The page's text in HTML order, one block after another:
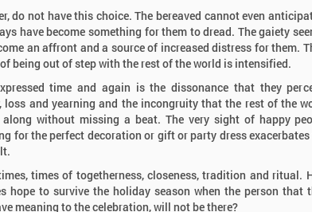
do not have this choice. The bereaved cannot even
have become something for them to dread. The gaiety
an affront and a source of increased distress for them.
being out of step with the rest of the world is intensified.
time and again is the dissonance that they
loss and yearning and the incongruity that the rest of the
without missing a beat. The very sight of happy
for the perfect decoration or gift or party dress
times of togetherness, closeness, tradition and ritual.
hope to survive the holiday season when the person that
meaning to the celebration, will not be there?
Youth &
role funerals
of youth.